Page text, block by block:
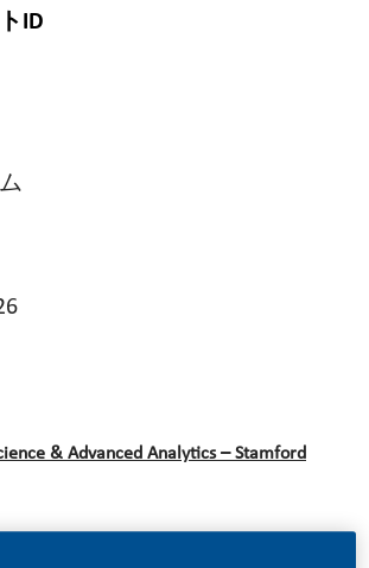
ID
& Advanced Analytics – Stamford